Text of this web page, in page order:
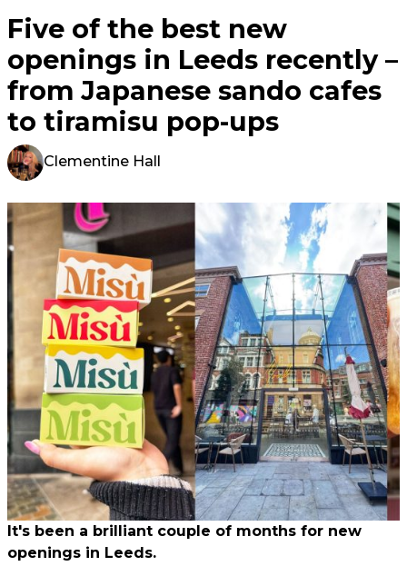
Five of the best new
openings in Leeds recently –
from Japanese sando cafes
to tiramisu pop-ups
Clementine Hall
It's been a brilliant couple of months for new
openings in Leeds.